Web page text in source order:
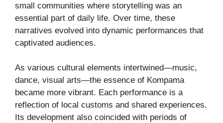
small communities where storytelling was an
essential part of daily life. Over time, these
narratives evolved into dynamic performances that
captivated audiences.
As various cultural elements intertwined—music,
dance, visual arts—the essence of Kompama
became more vibrant. Each performance is a
reflection of local customs and shared experiences.
Its development also coincided with periods of